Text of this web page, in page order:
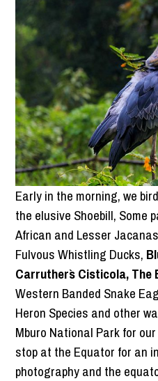
Early in the morning, we
the elusive Shoebill, Some
African and Lesser
Fulvous Whistling Ducks,
Carruther`s Cisticola, The
Western Banded Snake
Heron Species and other
Mburo National Park for
stop at the Equator for an
photography and the